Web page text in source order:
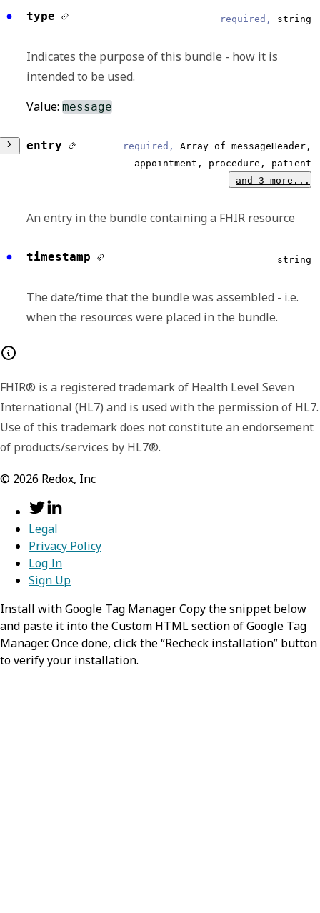
type required, string
Indicates the purpose of this bundle - how it is
intended to be used.
Value: message
entry required, Array of messageHeader,
appointment, procedure, patient
and 3 more...
An entry in the bundle containing a FHIR resource
Any of:
string
The Absolute URL for the resource. The
the URL shall be version-independent URL
consistent with the Resource.id. The fullUrl is
a version independent reference to the
resource. The fullUrl element SHALL have a
resource object
The Resource for the entry. The
timestamp string
The date/time that the bundle was assembled - i.e.
when the resources were placed in the bundle.
FHIR® is a registered trademark of Health Level Seven
International (HL7) and is used with the permission of HL7.
Use of this trademark does not constitute an endorsement
of products/services by HL7®.
© 2026 Redox, Inc
Legal
Privacy Policy
Log In
Sign Up
Install with Google Tag Manager Copy the snippet below
and paste it into the Custom HTML section of Google Tag
Manager. Once done, click the “Recheck installation” button
to verify your installation.